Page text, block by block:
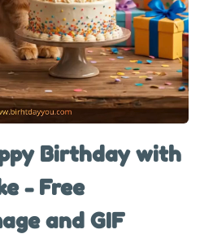
Birthday with
- Free
and GIF